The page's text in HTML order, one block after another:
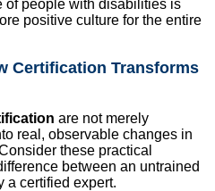
of people with disabilities is
positive culture for the entire
Certification Transforms
are not merely
real, observable changes in
these practical
between an untrained
a certified expert.